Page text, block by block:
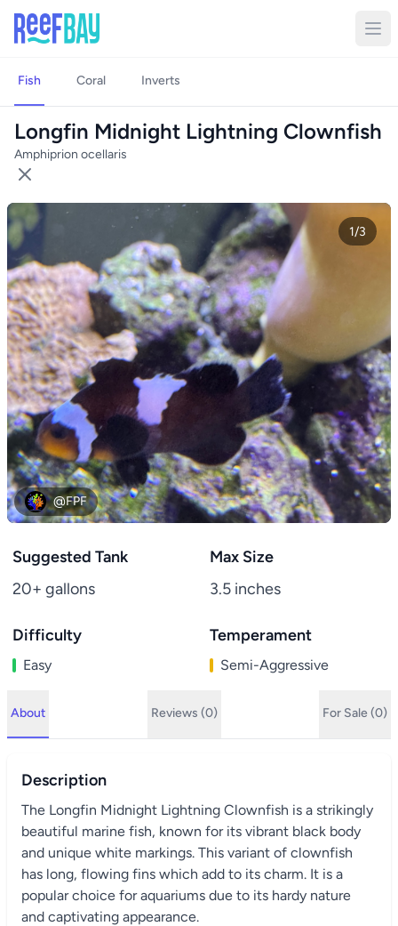
Fish Coral Inverts
Longfin Midnight Lightning Clownfish
Amphiprion ocellaris
1/3
@FPF
Suggested Tank
20+ gallons
Max Size
3.5 inches
Difficulty
Easy
Temperament
Semi-Aggressive
About Reviews (0) For Sale (0)
Description
The Longfin Midnight Lightning Clownfish is a strikingly
beautiful marine fish, known for its vibrant black body
and unique white markings. This variant of clownfish
has long, flowing fins which add to its charm. It is a
popular choice for aquariums due to its hardy nature
and captivating appearance.